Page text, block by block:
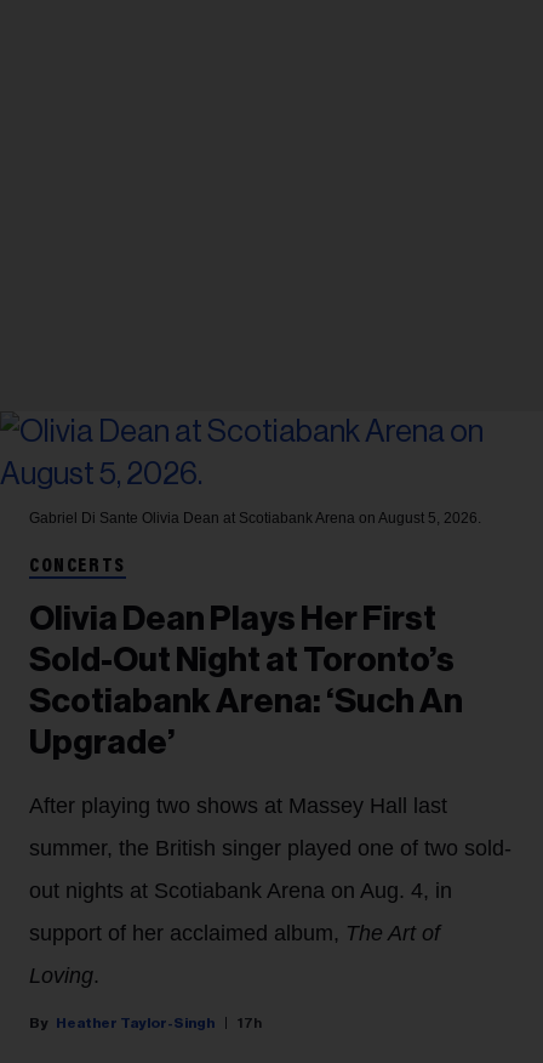
Gabriel Di Sante Olivia Dean at Scotiabank Arena on August 5, 2026.
CONCERTS
Olivia Dean Plays Her First
Sold-Out Night at Toronto’s
Scotiabank Arena: ‘Such An
Upgrade’
After playing two shows at Massey Hall last
summer, the British singer played one of two sold-
out nights at Scotiabank Arena on Aug. 4, in
support of her acclaimed album, The Art of
Loving.
Heather Taylor-Singh 17h